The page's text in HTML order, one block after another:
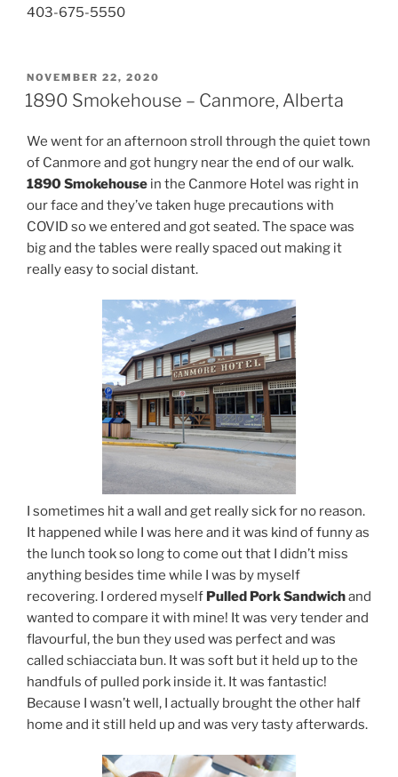
403-675-5550
POSTED
ON
NOVEMBER 22, 2020
1890 Smokehouse – Canmore, Alberta
We went for an afternoon stroll through the quiet town
of Canmore and got hungry near the end of our walk.
1890 Smokehouse in the Canmore Hotel was right in
our face and they’ve taken huge precautions with
COVID so we entered and got seated. The space was
big and the tables were really spaced out making it
really easy to social distant.
I sometimes hit a wall and get really sick for no reason.
It happened while I was here and it was kind of funny as
the lunch took so long to come out that I didn’t miss
anything besides time while I was by myself
recovering. I ordered myself Pulled Pork Sandwichand
wanted to compare it with mine! It was very tender and
flavourful, the bun they used was perfect and was
called schiacciata bun. It was soft but it held up to the
handfuls of pulled pork inside it. It was fantastic!
Because I wasn’t well, I actually brought the other half
home and it still held up and was very tasty afterwards.